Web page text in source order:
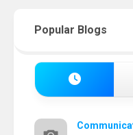
Popular Blogs